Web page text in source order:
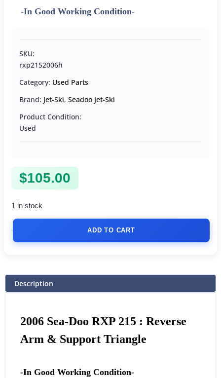
-In Good Working Condition-
SKU:
rxp2152006h
Category: Used Parts
Brand: Jet-Ski, Seadoo Jet-Ski
Product Condition:
Used
$105.00
1 in stock
ADD TO CART
Description
2006 Sea-Doo RXP 215 : Reverse
Arm & Support Triangle
-In Good Working Condition-